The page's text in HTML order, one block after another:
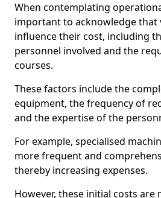
When contemplating
important to acknowledge that
influence their cost, including
personnel involved and the
courses.
These factors include the
equipment, the frequency of
and the expertise of the
For example, specialised
more frequent and
thereby increasing expenses.
However, these initial costs are